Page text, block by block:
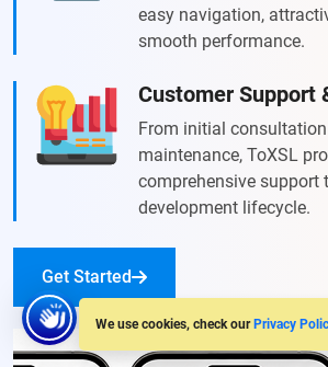
We use cookies, check our Privacy
easy navigation,
smooth performance.
Customer Support
From initial
maintenance, ToXSL
comprehensive support
development lifecycle.
Get Started